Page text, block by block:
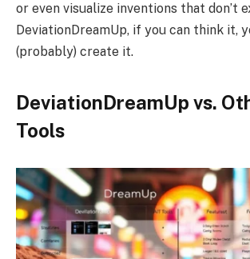
or even visualize inventions that don’t
DeviationDreamUp, if you can think it,
(probably) create it.
DeviationDreamUp vs.
Tools